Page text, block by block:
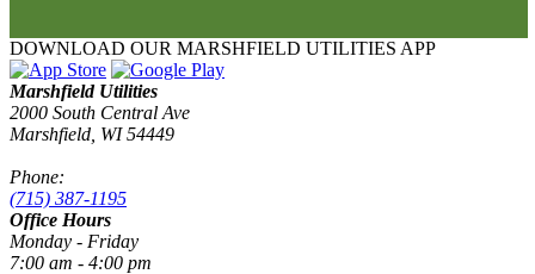
DOWNLOAD OUR MARSHFIELD UTILITIES APP
Marshfield Utilities
2000 South Central Ave
Marshfield, WI 54449
Phone:
(715) 387-1195
Office Hours
Monday - Friday
7:00 am - 4:00 pm